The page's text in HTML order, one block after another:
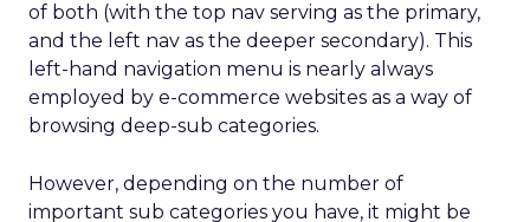
of both (with the top nav serving as the primary,
and the left nav as the deeper secondary). This
left-hand navigation menu is nearly always
employed by e-commerce websites as a way of
browsing deep-sub categories.
However, depending on the number of
important sub categories you have, it might be